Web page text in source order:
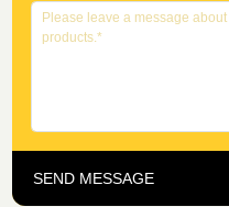
SEND MESSAGE